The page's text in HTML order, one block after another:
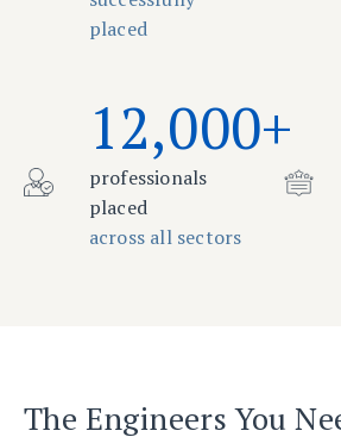
placed
12,000+
professionals
placed
across all sectors
The Engineers You